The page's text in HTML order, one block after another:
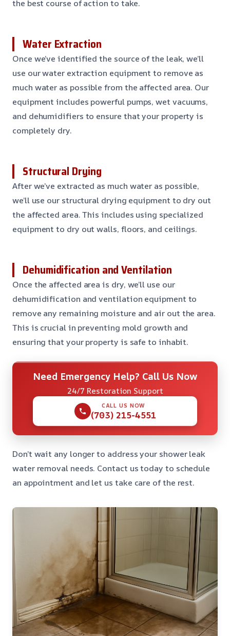
the best course of action to take.
Water Extraction
Once we’ve identified the source of the leak, we’ll
use our water extraction equipment to remove as
much water as possible from the affected area. Our
equipment includes powerful pumps, wet vacuums,
and dehumidifiers to ensure that your property is
completely dry.
Structural Drying
After we’ve extracted as much water as possible,
we’ll use our structural drying equipment to dry out
the affected area. This includes using specialized
equipment to dry out walls, floors, and ceilings.
Dehumidification and Ventilation
Once the affected area is dry, we’ll use our
dehumidification and ventilation equipment to
remove any remaining moisture and air out the area.
This is crucial in preventing mold growth and
ensuring that your property is safe to inhabit.
Need Emergency Help? Call Us Now
24/7 Restoration Support
CALL US NOW
(703) 215-4551
Don’t wait any longer to address your shower leak
water removal needs. Contact us today to schedule
an appointment and let us take care of the rest.